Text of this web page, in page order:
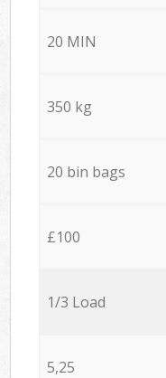
20 MIN
350 kg
20 bin bags
£100
1/3 Load
5,25